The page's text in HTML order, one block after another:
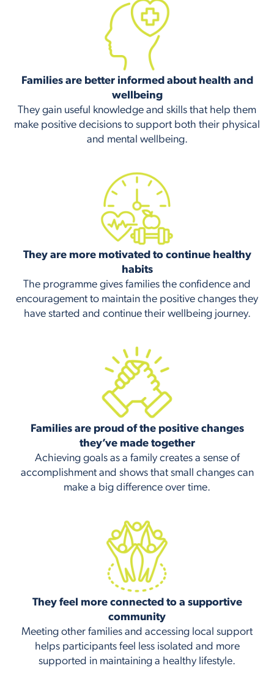
Families are better informed about health and
wellbeing
They gain useful knowledge and skills that help them
make positive decisions to support both their physical
and mental wellbeing.
They are more motivated to continue healthy
habits
The programme gives families the confidence and
encouragement to maintain the positive changes they
have started and continue their wellbeing journey.
Families are proud of the positive changes
they’ve made together
Achieving goals as a family creates a sense of
accomplishment and shows that small changes can
make a big difference over time.
They feel more connected to a supportive
community
Meeting other families and accessing local support
helps participants feel less isolated and more
supported in maintaining a healthy lifestyle.